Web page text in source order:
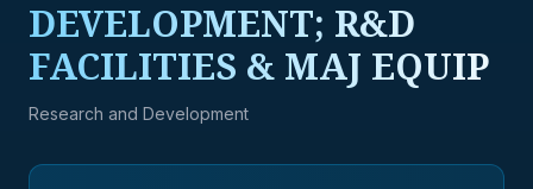
DEVELOPMENT; R&D
FACILITIES & MAJ EQUIP
Research and Development